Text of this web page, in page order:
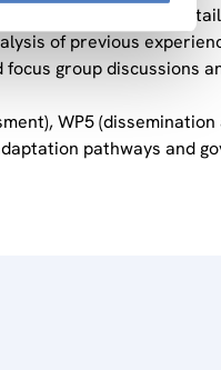
in Austria”. It
of previous
group discussions
WP5
pathways and